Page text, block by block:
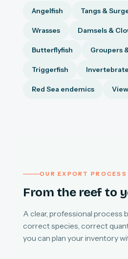
Angelfish Tangs &
Wrasses Damsels &
Butterflyfish Groupers
Triggerfish
Red Sea endemics
OUR EXPORT PROCESS
From the reef to
A clear, professional process
correct species, correct
you can plan your inventory